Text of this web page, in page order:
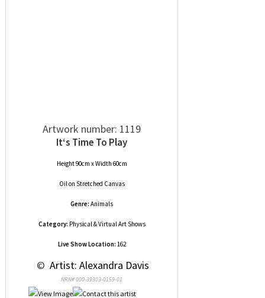
Artwork number: 1119
It‘s Time To Play
Height 90cm x Width 60cm
Oilon Stretched Canvas
Genre: Animals
Category: Physical & Virtual Art Shows
Live Show Location: 162
© Artist: Alexandra Davis
NRN# 000-39303-0159-01